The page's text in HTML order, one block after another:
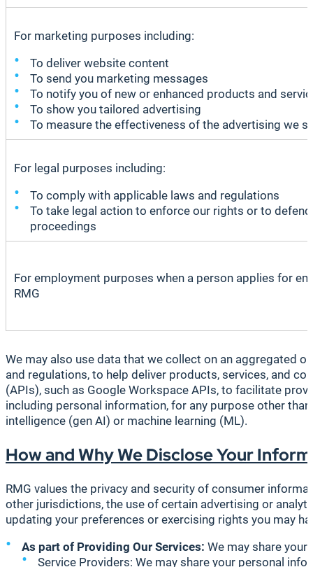
For marketing purposes including:
To deliver website content
To send you marketing messages
To notify you of new or enhanced products and
To show you tailored advertising
To measure the effectiveness of the advertising we
For legal purposes including:
To comply with applicable laws and regulations
To take legal action to enforce our rights or to defend
proceedings
For employment purposes when a person applies for
RMG
We may also use data that we collect on an aggregated
and regulations, to help deliver products, services, and
(APIs), such as Google Workspace APIs, to facilitate
including personal information, for any purpose other
intelligence (gen AI) or machine learning (ML).
How and Why We Disclose Your
RMG values the privacy and security of consumer
other jurisdictions, the use of certain advertising or
updating your preferences or exercising rights you may
As part of Providing Our Services: We may share
Service Providers: We may share your personal